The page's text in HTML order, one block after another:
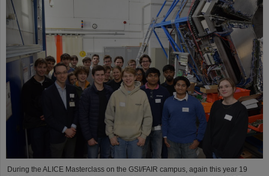
During the ALICE Masterclass on the GSI/FAIR campus, again this year 19